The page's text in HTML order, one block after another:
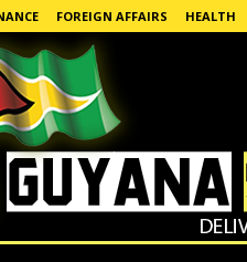
FOREIGN AFFAIRS HEALTH